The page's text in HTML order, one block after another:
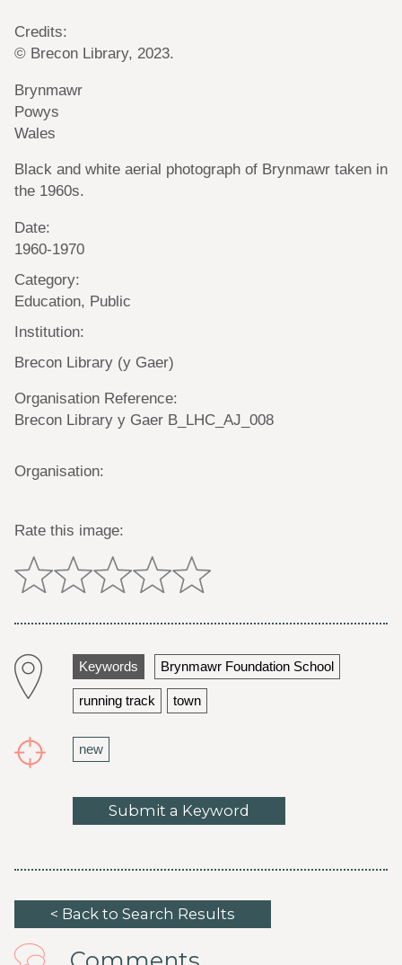
Credits:
© Brecon Library, 2023.
Brynmawr
Powys
Wales
Black and white aerial photograph of Brynmawr taken in
the 1960s.
Date:
1960-1970
Category:
Education, Public
Institution:
Brecon Library (y Gaer)
Organisation Reference:
Brecon Library y Gaer B_LHC_AJ_008
Organisation:
Rate this image:
Keywords Brynmawr Foundation School
running track town
new
Submit a Keyword
< Back to Search Results